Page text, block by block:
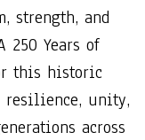
strength, and
Years of
this historic
resilience, unity,
across